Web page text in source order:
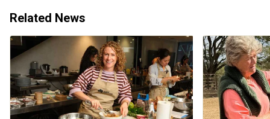
Related News